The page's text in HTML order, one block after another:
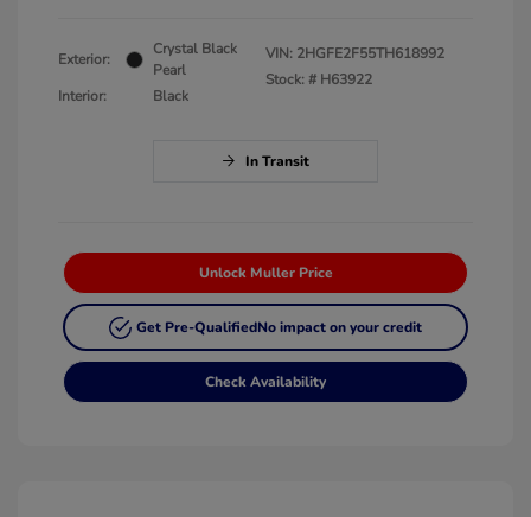
Exterior:
Crystal Black
Pearl
Interior:
Black
VIN: 2HGFE2F55TH618992
Stock: # H63922
In Transit
Unlock Muller Price
Get Pre-QualifiedNo impact on your credit
Check Availability